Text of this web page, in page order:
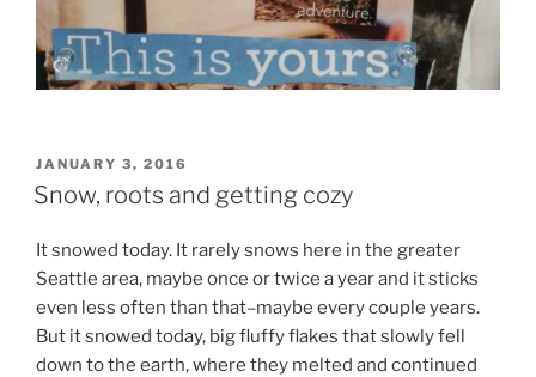
POSTED
ON
JANUARY 3, 2016
Snow, roots and getting cozy
It snowed today. It rarely snows here in the greater
Seattle area, maybe once or twice a year and it sticks
even less often than that–maybe every couple years.
But it snowed today, big fluffy flakes that slowly fell
down to the earth, where they melted and continued